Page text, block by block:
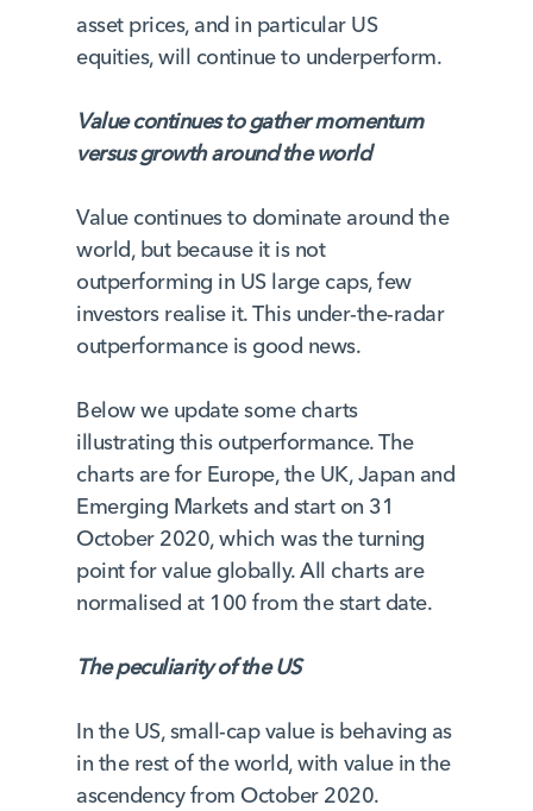
asset prices, and in particular US
equities, will continue to underperform.
Value continues to gather momentum
versus growth around the world
Value continues to dominate around the
world, but because it is not
outperforming in US large caps, few
investors realise it. This under-the-radar
outperformance is good news.
Below we update some charts
illustrating this outperformance. The
charts are for Europe, the UK, Japan and
Emerging Markets and start on 31
October 2020, which was the turning
point for value globally. All charts are
normalised at 100 from the start date.
The peculiarity of the US
In the US, small-cap value is behaving as
in the rest of the world, with value in the
ascendency from October 2020.